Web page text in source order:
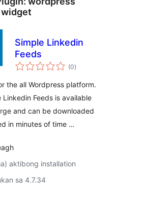
Simple Linkedin
Feeds
(0kabuuang
ratings
)
the all Wordpress platform.
Linkedin Feeds is available
and can be downloaded
in minutes of time …
aktibong installation
sa 4.7.34